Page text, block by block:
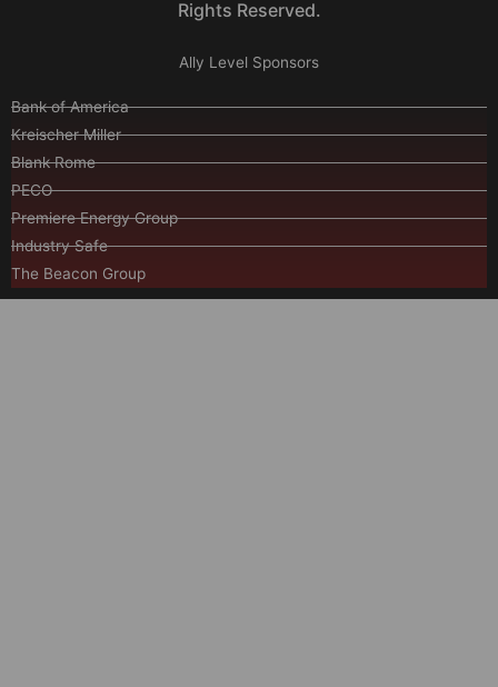
Rights Reserved.
Ally Level Sponsors
Bank of America
Kreischer Miller
Blank Rome
PECO
Premiere Energy Group
Industry Safe
The Beacon Group